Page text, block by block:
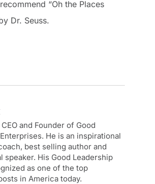
“Oh the Places
Dr. Seuss.
and Founder of Good
He is an inspirational
best selling author and
speaker. His Good Leadership
as one of the top
in America today.